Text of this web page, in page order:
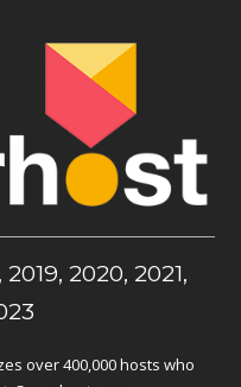
2020, 2021,
over 400,000 hosts who